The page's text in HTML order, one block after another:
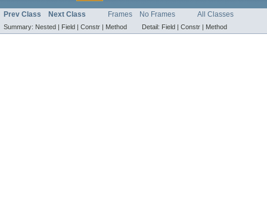
Prev Class Next Class Frames No Frames All Classes
Summary: Nested | Field | Constr | Method Detail: Field | Constr | Method